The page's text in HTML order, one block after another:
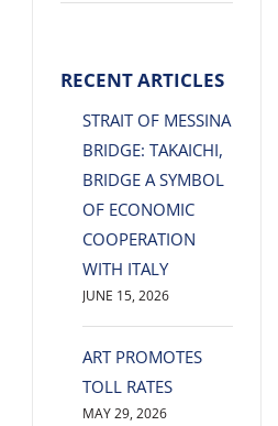
RECENT ARTICLES
STRAIT OF MESSINA
BRIDGE: TAKAICHI,
BRIDGE A SYMBOL
OF ECONOMIC
COOPERATION
WITH ITALY
JUNE 15, 2026
ART PROMOTES
TOLL RATES
MAY 29, 2026